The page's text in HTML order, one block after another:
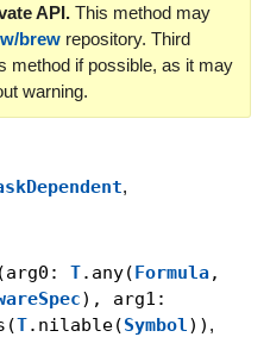
API.This method may
brewrepository. Third
method if possible, as it may
warning.
,
T.any(Formula,
), arg1:
T.nilable(Symbol)) ,